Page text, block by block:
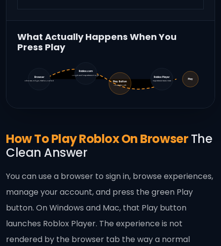
What Actually Happens When You
Press Play
Browser
Chrome, Edge, Firefox, Safari
Roblox.com
Login And Experience Page
Play Button
Launcher Link
Roblox Player
Experience Runs Here Play
How To Play Roblox On BrowserThe
Clean Answer
You can use a browser to sign in, browse experiences,
manage your account, and press the green Play
button. On Windows and Mac, that Play button
launches Roblox Player. The experience is not
rendered by the browser tab the way a normal